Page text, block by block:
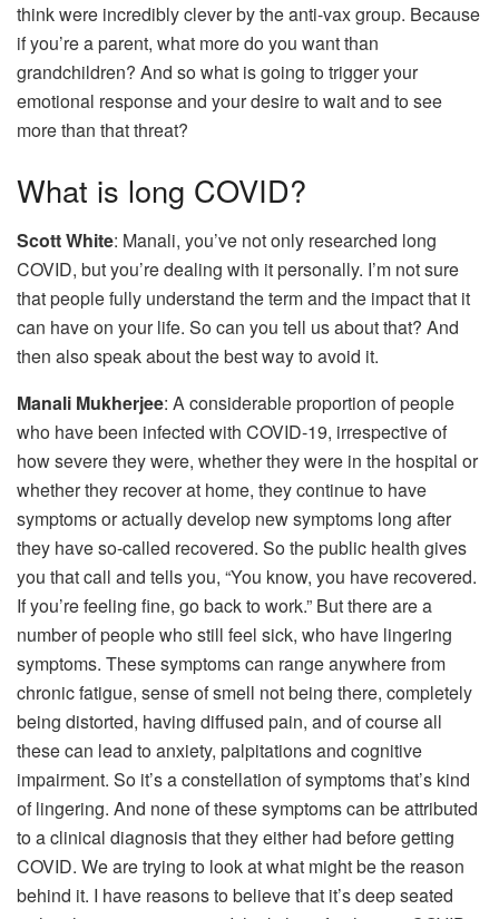
think were incredibly clever by the anti-vax group. Because
if you’re a parent, what more do you want than
grandchildren? And so what is going to trigger your
emotional response and your desire to wait and to see
more than that threat?
What is long COVID?
Scott White: Manali, you’ve not only researched long
COVID, but you’re dealing with it personally. I’m not sure
that people fully understand the term and the impact that it
can have on your life. So can you tell us about that? And
then also speak about the best way to avoid it.
Manali Mukherjee: A considerable proportion of people
who have been infected with COVID-19, irrespective of
how severe they were, whether they were in the hospital or
whether they recover at home, they continue to have
symptoms or actually develop new symptoms long after
they have so-called recovered. So the public health gives
you that call and tells you, “You know, you have recovered.
If you’re feeling fine, go back to work.” But there are a
number of people who still feel sick, who have lingering
symptoms. These symptoms can range anywhere from
chronic fatigue, sense of smell not being there, completely
being distorted, having diffused pain, and of course all
these can lead to anxiety, palpitations and cognitive
impairment. So it’s a constellation of symptoms that’s kind
of lingering. And none of these symptoms can be attributed
to a clinical diagnosis that they either had before getting
COVID. We are trying to look at what might be the reason
behind it. I have reasons to believe that it’s deep seated